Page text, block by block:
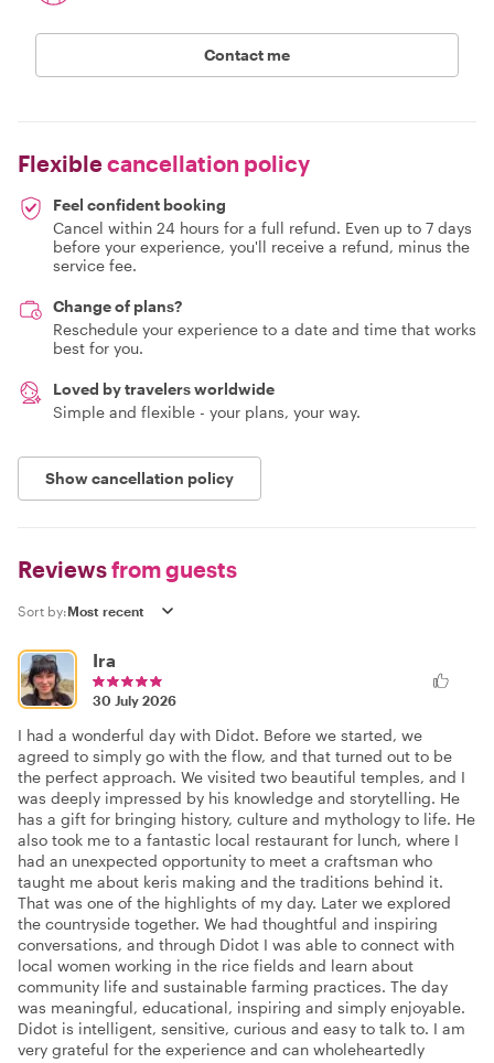
Contact me
Flexiblecancellation policy
Feel confident booking
Cancel within 24 hours for a full refund. Even up to 7 days
before your experience, you'll receive a refund, minus the
service fee.
Change of plans?
Reschedule your experience to a date and time that works
best for you.
Loved by travelers worldwide
Simple and flexible - your plans, your way.
Show cancellation policy
Reviewsfrom guests
Sort by:
Ira
30 July 2026
I had a wonderful day with Didot. Before we started, we
agreed to simply go with the flow, and that turned out to be
the perfect approach. We visited two beautiful temples, and I
was deeply impressed by his knowledge and storytelling. He
has a gift for bringing history, culture and mythology to life. He
also took me to a fantastic local restaurant for lunch, where I
had an unexpected opportunity to meet a craftsman who
taught me about keris making and the traditions behind it.
That was one of the highlights of my day. Later we explored
the countryside together. We had thoughtful and inspiring
conversations, and through Didot I was able to connect with
local women working in the rice fields and learn about
community life and sustainable farming practices. The day
was meaningful, educational, inspiring and simply enjoyable.
Didot is intelligent, sensitive, curious and easy to talk to. I am
very grateful for the experience and can wholeheartedly